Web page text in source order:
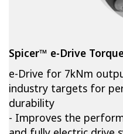
Spicer™ e-Drive
e-Drive for 7kNm
industry targets for
durability
- Improves the